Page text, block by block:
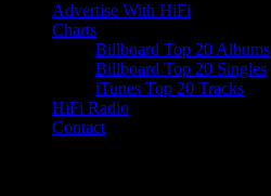
Advertise With HiFi
Charts
Billboard Top 20 Albums
Billboard Top 20 Singles
iTunes Top 20 Tracks
HiFi Radio
Contact